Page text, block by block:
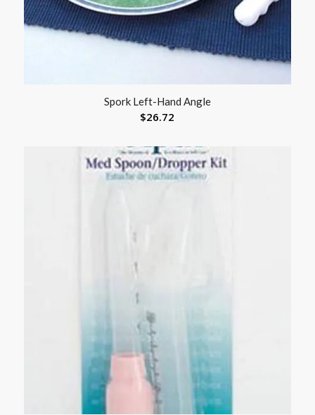
Spork Left-Hand Angle
$26.72